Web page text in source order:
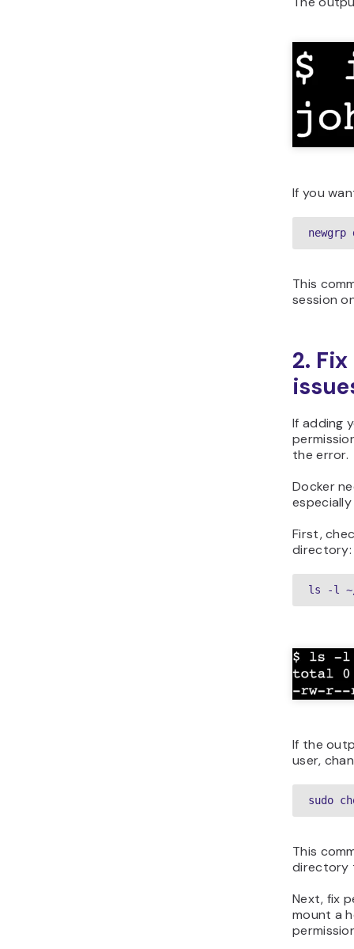
If you
newgrp
This
session
2.
If adding
the error.
Docker
First,
directory:
ls -l
If the
user,
sudo
This
directory
Next, fix
mount a